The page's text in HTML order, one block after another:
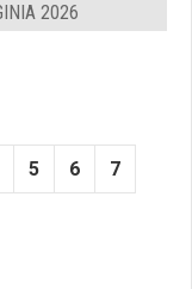
2026
5 6 7